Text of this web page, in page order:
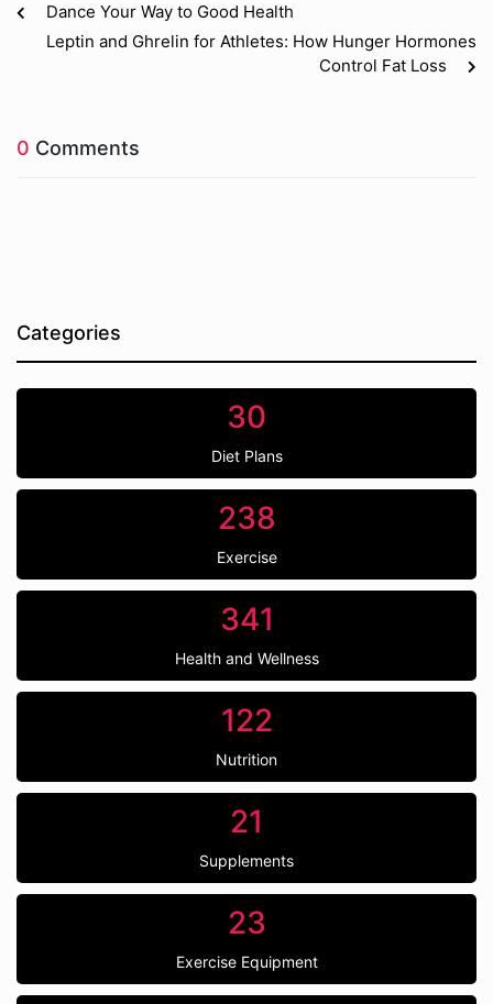
Dance Your Way to Good Health
Leptin and Ghrelin for Athletes: How Hunger Hormones
Control Fat Loss
0 Comments
Categories
30
Diet Plans
238
Exercise
341
Health and Wellness
122
Nutrition
21
Supplements
23
Exercise Equipment